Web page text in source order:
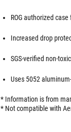
ROG authorized
Increased drop
SGS-verified non-
Uses 5052
* Information is from
* Not compatible with